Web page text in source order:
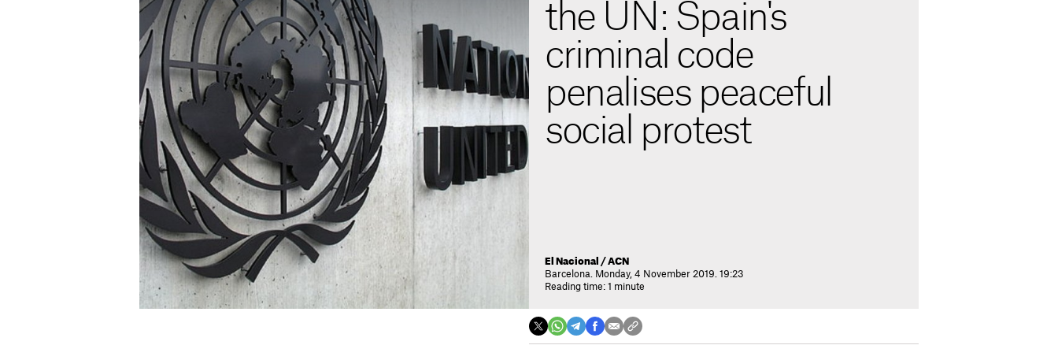
the UN: Spain's
criminal code
penalises peaceful
social protest
El Nacional / ACN
Barcelona. Monday, 4 November 2019. 19:23
Reading time: 1 minute